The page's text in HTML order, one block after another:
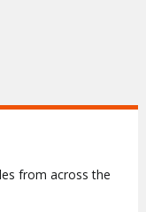
from across the